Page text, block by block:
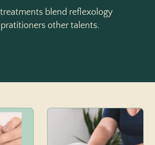
blend reflexology
other talents.